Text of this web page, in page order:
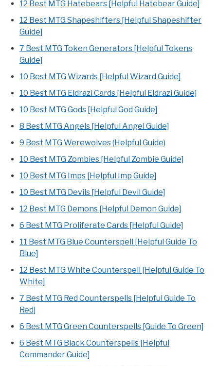
12 Best MTG Hatebears [Helpful Hatebear Guide]
12 Best MTG Shapeshifters [Helpful Shapeshifter
Guide]
7 Best MTG Token Generators [Helpful Tokens
Guide]
10 Best MTG Wizards [Helpful Wizard Guide]
10 Best MTG Eldrazi Cards [Helpful Eldrazi Guide]
10 Best MTG Gods [Helpful God Guide]
8 Best MTG Angels [Helpful Angel Guide]
9 Best MTG Werewolves (Helpful Guide)
10 Best MTG Zombies [Helpful Zombie Guide]
10 Best MTG Imps [Helpful Imp Guide]
10 Best MTG Devils [Helpful Devil Guide]
12 Best MTG Demons [Helpful Demon Guide]
6 Best MTG Proliferate Cards [Helpful Guide]
11 Best MTG Blue Counterspell [Helpful Guide To
Blue]
12 Best MTG White Counterspell [Helpful Guide To
White]
7 Best MTG Red Counterspells [Helpful Guide To
Red]
6 Best MTG Green Counterspells [Guide To Green]
6 Best MTG Black Counterspells [Helpful
Commander Guide]